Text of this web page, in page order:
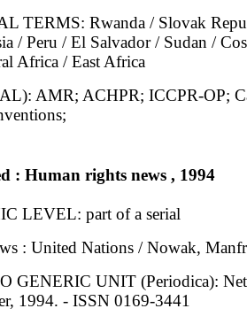
TERMS: Rwanda / Slovak
/ Peru / El Salvador / Sudan /
Africa / East Africa
AMR; ACHPR; ICCPR-OP;
: Human rights news , 1994
LEVEL: part of a serial
: United Nations / Nowak,
GENERIC UNIT (Periodica):
1994. - ISSN 0169-3441